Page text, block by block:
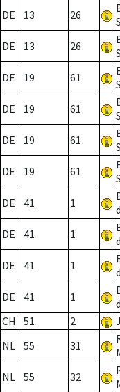
DE 13 26
DE 13 26
DE 19 61
DE 19 61
DE 19 61
DE 19 61
DE 41 1
DE 41 1
DE 41 1
DE 41 1
CH
51 2
NL 55 31
NL 55 32